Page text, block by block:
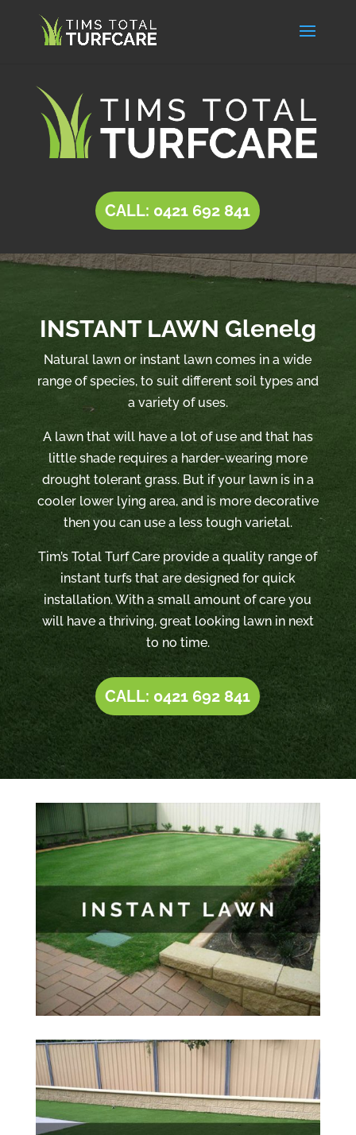
CALL: 0421 692 841
INSTANT LAWN Glenelg
Natural lawn or instant lawn comes in a wide
range of species, to suit different soil types and
a variety of uses.
A lawn that will have a lot of use and that has
little shade requires a harder-wearing more
drought tolerant grass. But if your lawn is in a
cooler lower lying area, and is more decorative
then you can use a less tough varietal.
Tim’s Total Turf Care provide a quality range of
instant turfs that are designed for quick
installation. With a small amount of care you
will have a thriving, great looking lawn in next
to no time.
CALL: 0421 692 841